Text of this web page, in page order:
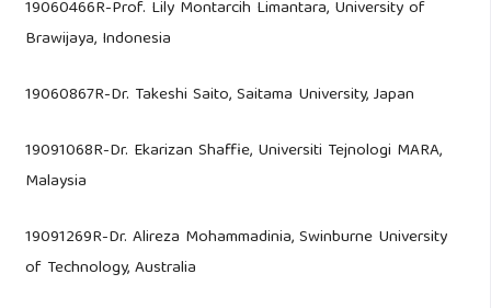
19060466R-Prof. Lily Montarcih Limantara, University of
Brawijaya, Indonesia
19060867R-Dr. Takeshi Saito, Saitama University, Japan
19091068R-Dr. Ekarizan Shaffie, Universiti Tejnologi MARA,
Malaysia
19091269R-Dr. Alireza Mohammadinia, Swinburne University
of Technology, Australia